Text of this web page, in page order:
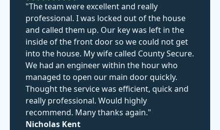
"The team were excellent and really
professional. I was locked out of the house
and called them up. Our key was left in the
inside of the front door so we could not get
into the house. My wife called County Secure.
We had an engineer within the hour who
managed to open our main door quickly.
Thought the service was efficient, quick and
really professional. Would highly
recommend. Many thanks again."
Nicholas Kent